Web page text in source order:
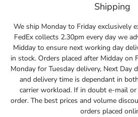
Shipping
We ship Monday to Friday exclusively
FedEx collects 2.30pm every day we
Midday to ensure next working day
in stock. Orders placed after Midday
Monday for Tuesday delivery, Next Day
and delivery time is dependant in
carrier workload. If in doubt e-mail
order. The best prices and volume
orders placed